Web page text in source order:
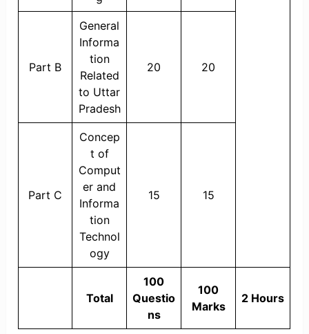
Part B
General
Informa
tion
Related
to Uttar
Pradesh
20 20
Part C
Concep
t of
Comput
er and
Informa
tion
Technol
ogy
15 15
Total
100
Questio
ns
100
Marks
2 Hours